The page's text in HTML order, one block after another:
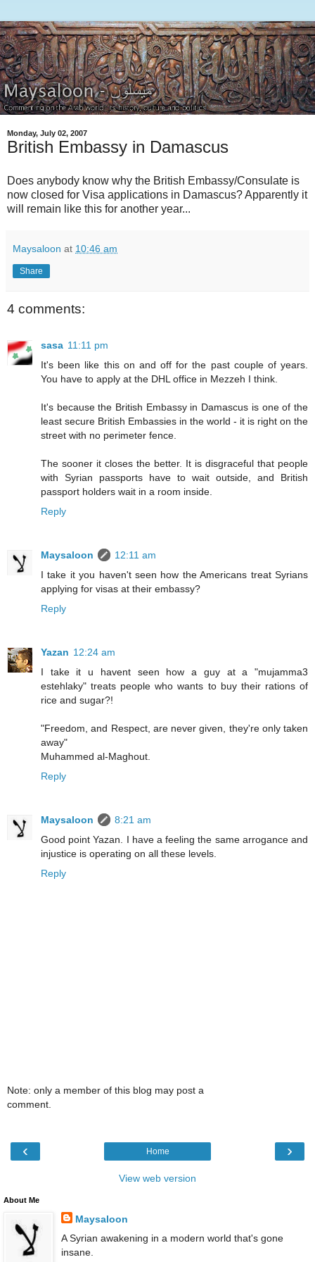
Monday, July 02, 2007
British Embassy in Damascus
Does anybody know why the British Embassy/Consulate is
now closed for Visa applications in Damascus? Apparently it
will remain like this for another year...
Maysaloon at 10:46 am
Share
4 comments:
sasa 11:11 pm
It's been like this on and off for the past couple of years.
You have to apply at the DHL office in Mezzeh I think.
It's because the British Embassy in Damascus is one of the
least secure British Embassies in the world - it is right on the
street with no perimeter fence.
The sooner it closes the better. It is disgraceful that people
with Syrian passports have to wait outside, and British
passport holders wait in a room inside.
Reply
Maysaloon
12:11 am
I take it you haven't seen how the Americans treat Syrians
applying for visas at their embassy?
Reply
Yazan 12:24 am
I take it u havent seen how a guy at a "mujamma3
estehlaky" treats people who wants to buy their rations of
rice and sugar?!
"Freedom, and Respect, are never given, they're only taken
away"
Muhammed al-Maghout.
Reply
Maysaloon
8:21 am
Good point Yazan. I have a feeling the same arrogance and
injustice is operating on all these levels.
Reply
Note: only a member of this blog may post a
comment.
‹ ›
Home
View web version
About Me
Maysaloon
A Syrian awakening in a modern world that's gone
insane.